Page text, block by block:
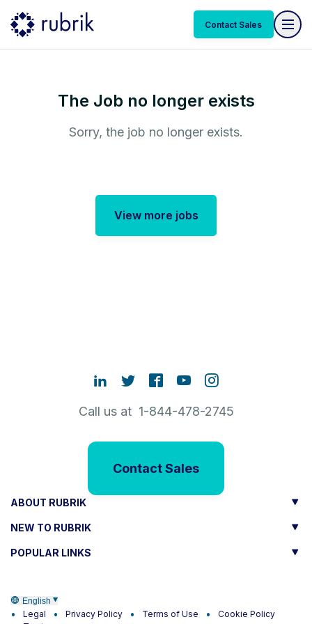
Contact Sales
The Job no longer exists
Sorry, the job no longer exists.
View more jobs
Call us at 1-844-478-2745
Contact Sales
ABOUT RUBRIK
NEW TO RUBRIK
POPULAR LINKS
English
Legal Privacy Policy Terms of Use
Cookie Policy